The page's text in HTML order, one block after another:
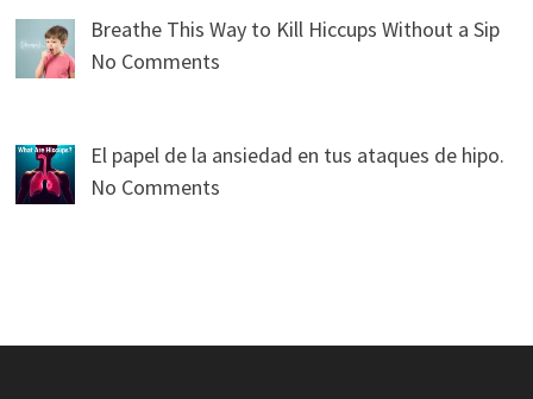
Breathe This Way to Kill Hiccups Without a Sip
No Comments
El papel de la ansiedad en tus ataques de hipo.
No Comments